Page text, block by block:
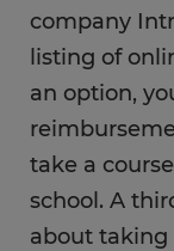
company
listing of
an option,
take a
school. A
about taking